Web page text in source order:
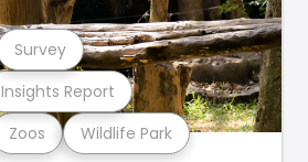
Zoos Wildlife Park
Insights Report
Survey